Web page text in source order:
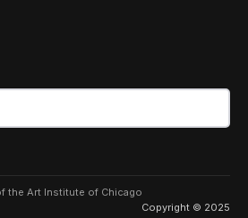
the Art Institute of Chicago
Copyright © 2025